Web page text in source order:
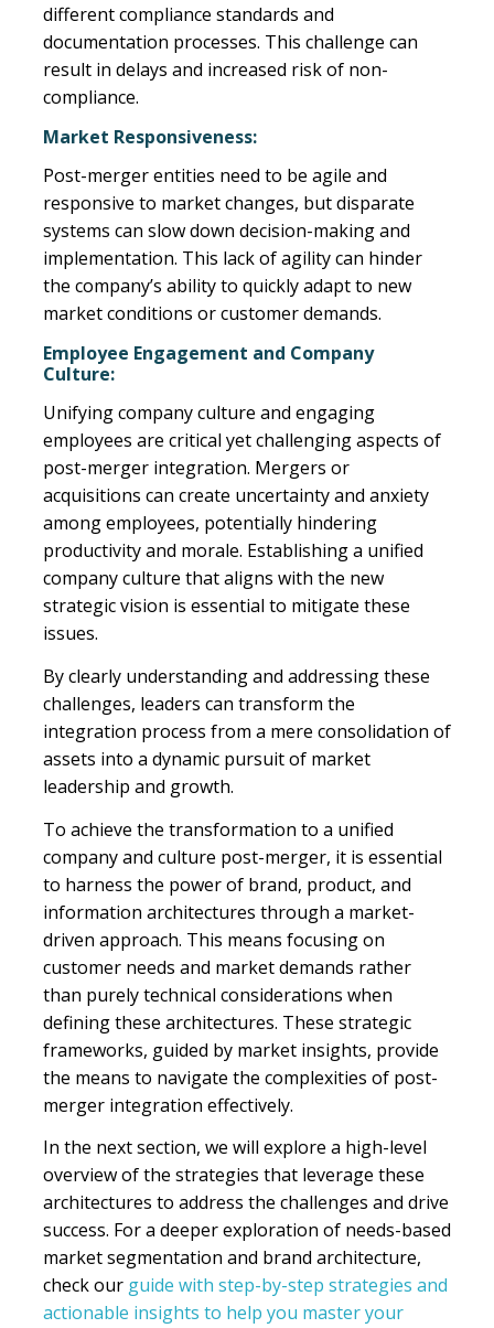
different compliance standards and
documentation processes. This challenge can
result in delays and increased risk of non-
compliance.
Market Responsiveness:
Post-merger entities need to be agile and
responsive to market changes, but disparate
systems can slow down decision-making and
implementation. This lack of agility can hinder
the company’s ability to quickly adapt to new
market conditions or customer demands.
Employee Engagement and Company
Culture:
Unifying company culture and engaging
employees are critical yet challenging aspects of
post-merger integration. Mergers or
acquisitions can create uncertainty and anxiety
among employees, potentially hindering
productivity and morale. Establishing a unified
company culture that aligns with the new
strategic vision is essential to mitigate these
issues.
By clearly understanding and addressing these
challenges, leaders can transform the
integration process from a mere consolidation of
assets into a dynamic pursuit of market
leadership and growth.
To achieve the transformation to a unified
company and culture post-merger, it is essential
to harness the power of brand, product, and
information architectures through a market-
driven approach. This means focusing on
customer needs and market demands rather
than purely technical considerations when
defining these architectures. These strategic
frameworks, guided by market insights, provide
the means to navigate the complexities of post-
merger integration effectively.
In the next section, we will explore a high-level
overview of the strategies that leverage these
architectures to address the challenges and drive
success. For a deeper exploration of needs-based
market segmentation and brand architecture,
check our guide with step-by-step strategies and
actionable insights to help you master your